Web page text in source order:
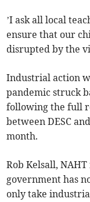
’I ask all local
ensure that our
disrupted by the
Industrial action
pandemic struck
following the full
between DESC
month.
Rob Kelsall,
government has
only take